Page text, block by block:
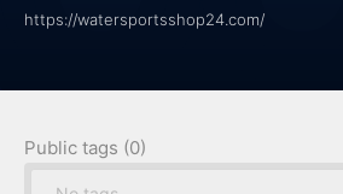
https://watersportsshop24.com/
Public tags (0)